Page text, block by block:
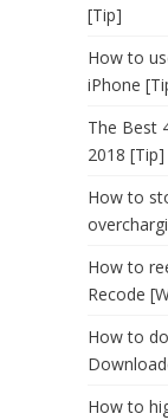
[Tip]
How to
iPhone
The Best
2018 [Tip]
How to
How to
Recode
How to
How to